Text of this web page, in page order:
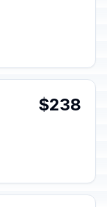
$238